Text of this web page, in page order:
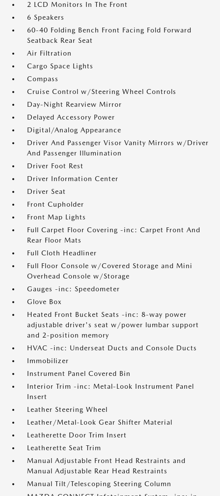
2 LCD Monitors In The Front
6 Speakers
60-40 Folding Bench Front Facing Fold Forward
Seatback Rear Seat
Air Filtration
Cargo Space Lights
Compass
Cruise Control w/Steering Wheel Controls
Day-Night Rearview Mirror
Delayed Accessory Power
Digital/Analog Appearance
Driver And Passenger Visor Vanity Mirrors w/Driver
And Passenger Illumination
Driver Foot Rest
Driver Information Center
Driver Seat
Front Cupholder
Front Map Lights
Full Carpet Floor Covering -inc: Carpet Front And
Rear Floor Mats
Full Cloth Headliner
Full Floor Console w/Covered Storage and Mini
Overhead Console w/Storage
Gauges -inc: Speedometer
Glove Box
Heated Front Bucket Seats -inc: 8-way power
adjustable driver's seat w/power lumbar support
and 2-position memory
HVAC -inc: Underseat Ducts and Console Ducts
Immobilizer
Instrument Panel Covered Bin
Interior Trim -inc: Metal-Look Instrument Panel
Insert
Leather Steering Wheel
Leather/Metal-Look Gear Shifter Material
Leatherette Door Trim Insert
Leatherette Seat Trim
Manual Adjustable Front Head Restraints and
Manual Adjustable Rear Head Restraints
Manual Tilt/Telescoping Steering Column